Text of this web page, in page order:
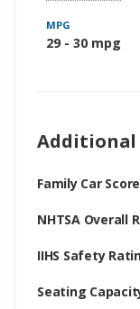
MPG
29 - 30 mpg
Additional
Family Car
NHTSA Overall
IIHS Safety
Seating